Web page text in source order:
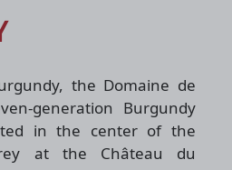
the Domaine de
generation Burgundy
in the center of the
at the Château du